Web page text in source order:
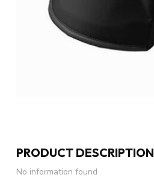
PRODUCT DESCRIPTION
No information found